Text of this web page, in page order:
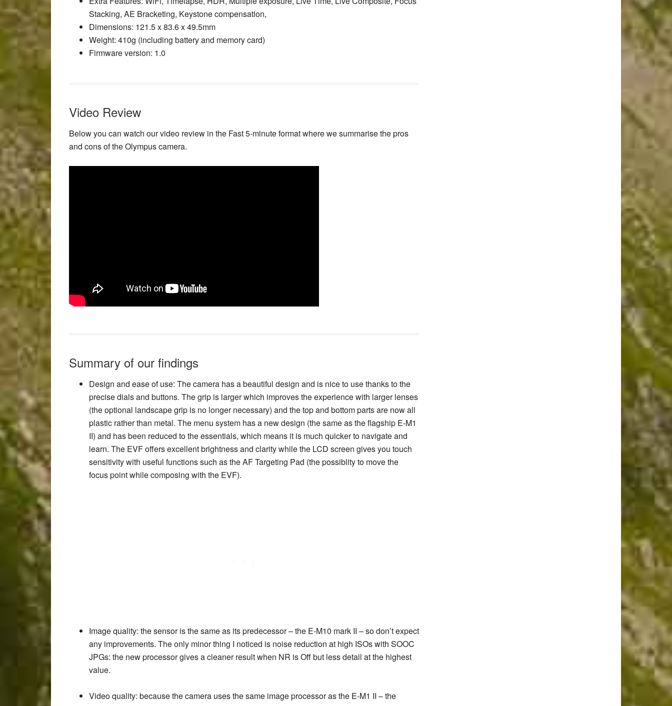
Stacking, AE Bracketing, Keystone compensation,
Dimensions: 121.5 x 83.6 x 49.5mm
Weight: 410g (including battery and memory card)
Firmware version: 1.0
Video Review
Below you can watch our video review in the Fast 5-minute format where we summarise the pros
and cons of the Olympus camera.
Summary of our findings
Design and ease of use: The camera has a beautiful design and is nice to use thanks to the
precise dials and buttons. The grip is larger which improves the experience with larger lenses
(the optional landscape grip is no longer necessary) and the top and bottom parts are now all
plastic rather than metal. The menu system has a new design (the same as the flagship E-M1
II) and has been reduced to the essentials, which means it is much quicker to navigate and
learn. The EVF offers excellent brightness and clarity while the LCD screen gives you touch
sensitivity with useful functions such as the AF Targeting Pad (the possiblity to move the
focus point while composing with the EVF).
Image quality: the sensor is the same as its predecessor – the E-M10 mark II – so don’t expect
any improvements. The only minor thing I noticed is noise reduction at high ISOs with SOOC
JPGs: the new processor gives a cleaner result when NR is Off but less detail at the highest
value.
Video quality: because the camera uses the same image processor as the E-M1 II – the